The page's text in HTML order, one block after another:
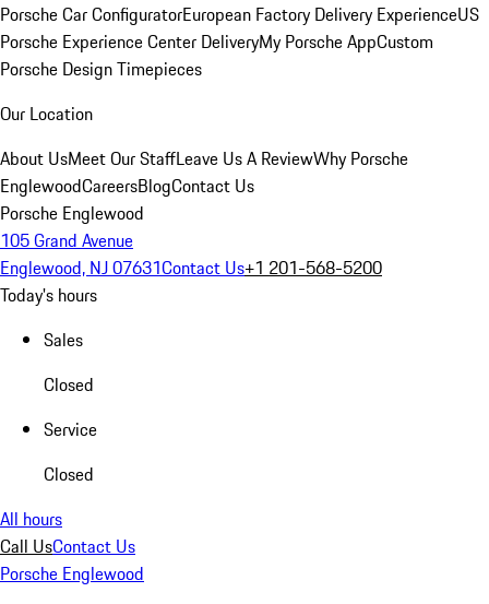
Porsche Car ConfiguratorEuropean Factory Delivery ExperienceUS
Porsche Experience Center DeliveryMy Porsche AppCustom
Porsche Design Timepieces
Our Location
About UsMeet Our StaffLeave Us A ReviewWhy Porsche
EnglewoodCareersBlogContact Us
Porsche Englewood
105 Grand Avenue
Englewood, NJ 07631Contact Us+1 201-568-5200
Today's hours
Sales
Closed
Service
Closed
All hours
Call UsContact Us
Porsche Englewood